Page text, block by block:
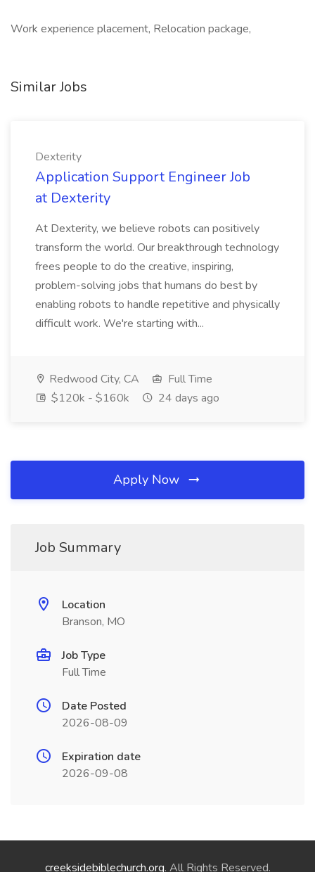
Work experience placement, Relocation package,
Similar Jobs
Dexterity
Application Support Engineer Job
at Dexterity
At Dexterity, we believe robots can positively
transform the world. Our breakthrough technology
frees people to do the creative, inspiring,
problem-solving jobs that humans do best by
enabling robots to handle repetitive and physically
difficult work. We're starting with...
Redwood City, CA
Full Time
$120k - $160k
24 days ago
Apply Now
Job Summary
Location
Branson, MO
Job Type
Full Time
Date Posted
2026-08-09
Expiration date
2026-09-08
creeksidebiblechurch.org. All Rights Reserved.